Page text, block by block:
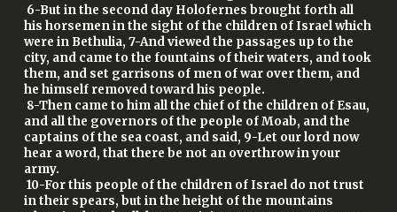
6-But in the second day Holofernes brought forth all
his horsemen in the sight of the children of Israel which
were in Bethulia, 7-And viewed the passages up to the
city, and came to the fountains of their waters, and took
them, and set garrisons of men of war over them, and
he himself removed toward his people.
8-Then came to him all the chief of the children of Esau,
and all the governors of the people of Moab, and the
captains of the sea coast, and said, 9-Let our lord now
hear a word, that there be not an overthrow in your
army.
10-For this people of the children of Israel do not trust
in their spears, but in the height of the mountains